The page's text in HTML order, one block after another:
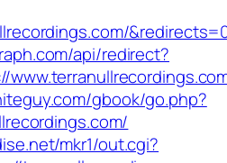
api/redirect?
gbook/go.php?
mkr1/out.cgi?